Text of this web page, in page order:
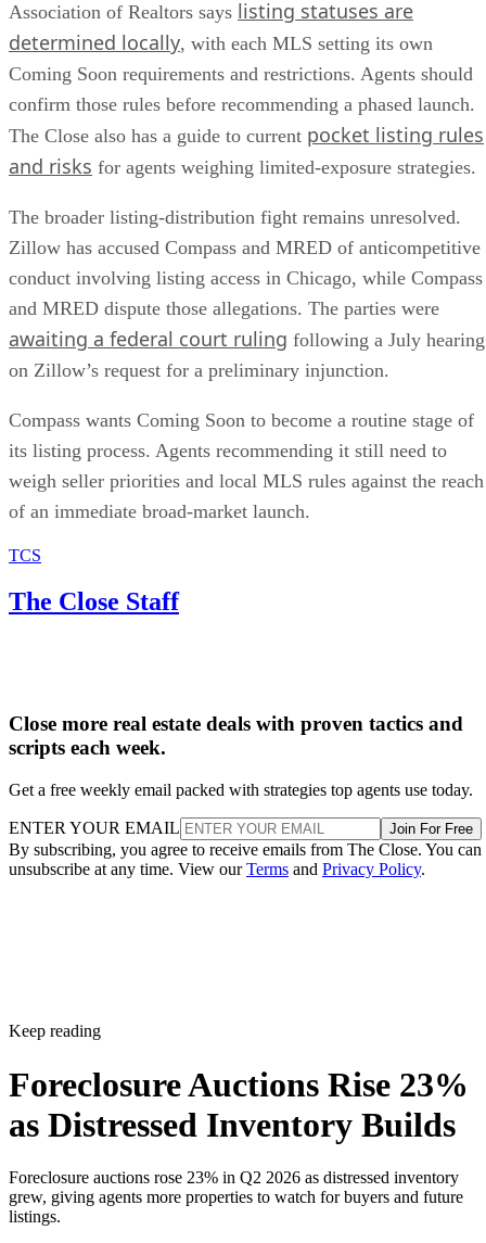
Association of Realtors says listing statuses are
determined locally, with each MLS setting its own
Coming Soon requirements and restrictions. Agents should
confirm those rules before recommending a phased launch.
The Close also has a guide to current pocket listing rules
and risks for agents weighing limited-exposure strategies.
The broader listing-distribution fight remains unresolved.
Zillow has accused Compass and MRED of anticompetitive
conduct involving listing access in Chicago, while Compass
and MRED dispute those allegations. The parties were
awaiting a federal court ruling following a July hearing
on Zillow’s request for a preliminary injunction.
Compass wants Coming Soon to become a routine stage of
its listing process. Agents recommending it still need to
weigh seller priorities and local MLS rules against the reach
of an immediate broad-market launch.
TCS
The Close Staff
Close more real estate deals with proven tactics and
scripts each week.
Get a free weekly email packed with strategies top agents use today.
ENTER YOUR EMAIL Join For Free
By subscribing, you agree to receive emails from The Close. You can
unsubscribe at any time. View ourTerms and Privacy Policy.
Keep reading
Foreclosure Auctions Rise 23%
as Distressed Inventory Builds
Foreclosure auctions rose 23% in Q2 2026 as distressed inventory
grew, giving agents more properties to watch for buyers and future
listings.